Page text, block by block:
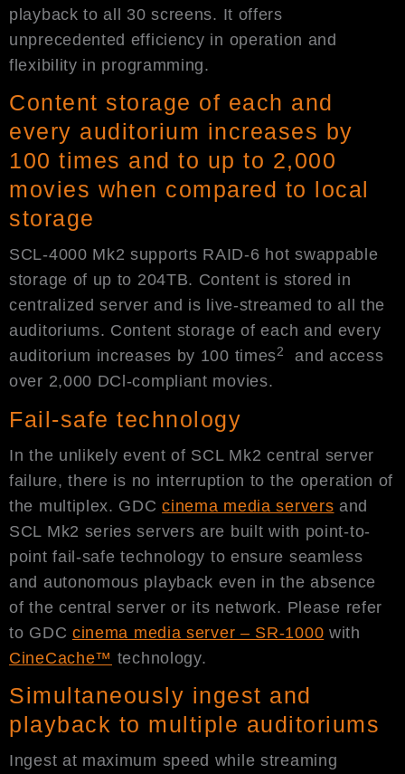
playback to all 30 screens. It offers
unprecedented efficiency in operation and
flexibility in programming.
Content storage of each and
every auditorium increases by
100 times and to up to 2,000
movies when compared to local
storage
SCL-4000 Mk2 supports RAID-6 hot swappable
storage of up to 204TB. Content is stored in
centralized server and is live-streamed to all the
auditoriums. Content storage of each and every
auditorium increases by 100 times2
and access
over 2,000 DCl-compliant movies.
Fail-safe technology
In the unlikely event of SCL Mk2 central server
failure, there is no interruption to the operation of
the multiplex. GDCcinema media servers and
SCL Mk2 series servers are built with point-to-
point fail-safe technology to ensure seamless
and autonomous playback even in the absence
of the central server or its network. Please refer
to GDC cinema media server – SR-1000 with
CineCache™ technology.
Simultaneously ingest and
playback to multiple auditoriums
Ingest at maximum speed while streaming